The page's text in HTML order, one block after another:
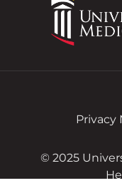
Privacy
© 2025